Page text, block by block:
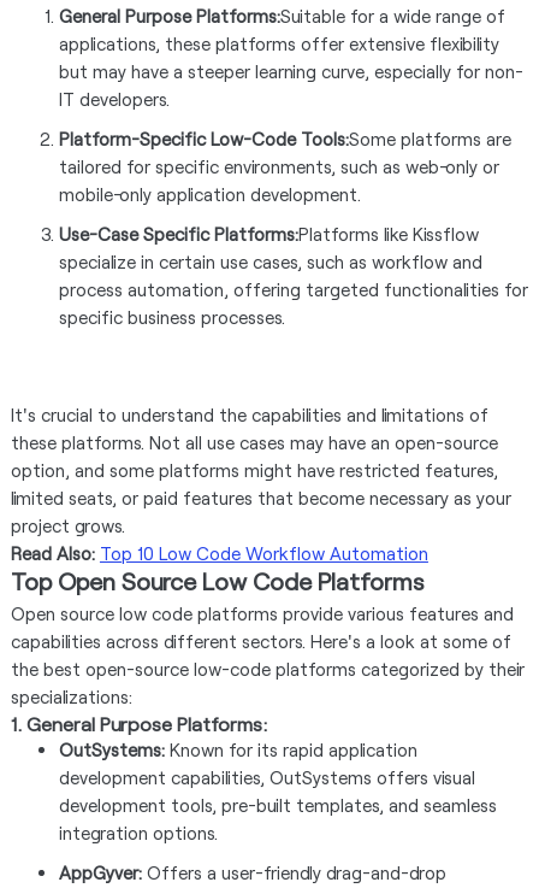
General Purpose Platforms:Suitable for a wide range of
applications, these platforms offer extensive flexibility
but may have a steeper learning curve, especially for non-
IT developers.
Platform-Specific Low-Code Tools:Some platforms are
tailored for specific environments, such as web-only or
mobile-only application development.
Use-Case Specific Platforms:Platforms like Kissflow
specialize in certain use cases, such as workflow and
process automation, offering targeted functionalities for
specific business processes.
It's crucial to understand the capabilities and limitations of
these platforms. Not all use cases may have an open-source
option, and some platforms might have restricted features,
limited seats, or paid features that become necessary as your
project grows.
Read Also: Top 10 Low Code Workflow Automation
Top Open Source Low Code Platforms
Open source low code platforms provide various features and
capabilities across different sectors. Here's a look at some of
the best open-source low-code platforms categorized by their
specializations:
1. General Purpose Platforms:
OutSystems:Known for its rapid application
development capabilities, OutSystems offers visual
development tools, pre-built templates, and seamless
integration options.
AppGyver:Offers a user-friendly drag-and-drop